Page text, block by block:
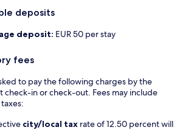
deposits
deposit: EUR 50 per stay
fees
to pay the following charges by the
check-in or check-out. Fees may include
city/local tax rate of 12.50 percent will